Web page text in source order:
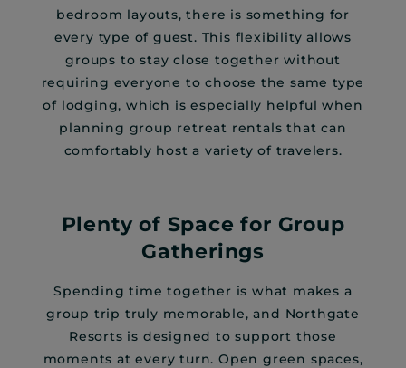
bedroom layouts, there is something for
every type of guest. This flexibility allows
groups to stay close together without
requiring everyone to choose the same type
of lodging, which is especially helpful when
planning group retreat rentals that can
comfortably host a variety of travelers.
Plenty of Space for Group
Gatherings
Spending time together is what makes a
group trip truly memorable, and Northgate
Resorts is designed to support those
moments at every turn. Open green spaces,